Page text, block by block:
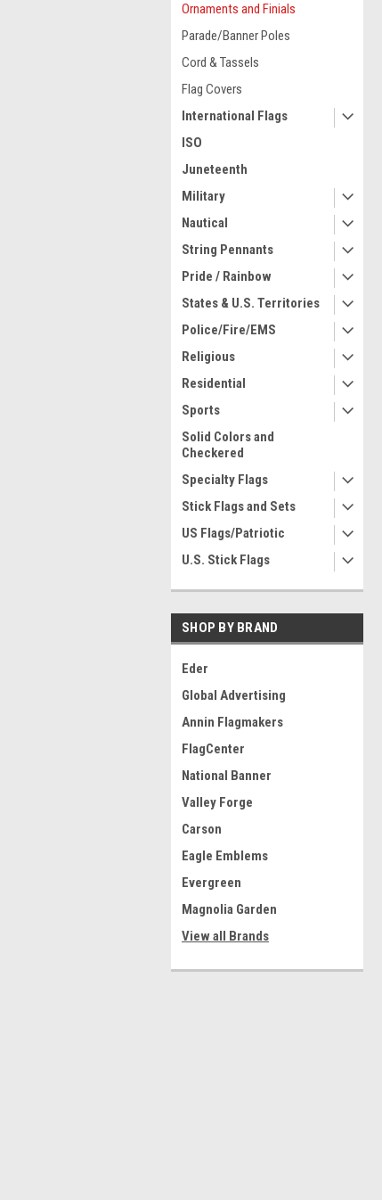
Ornaments and Finials
Parade/Banner Poles
Cord & Tassels
Flag Covers
International Flags
ISO
Juneteenth
Military
Nautical
String Pennants
Pride / Rainbow
States & U.S. Territories
Police/Fire/EMS
Religious
Residential
Sports
Solid Colors and
Checkered
Specialty Flags
Stick Flags and Sets
US Flags/Patriotic
U.S. Stick Flags
SHOP BY BRAND
Eder
Global Advertising
Annin Flagmakers
FlagCenter
National Banner
Valley Forge
Carson
Eagle Emblems
Evergreen
Magnolia Garden
View all Brands